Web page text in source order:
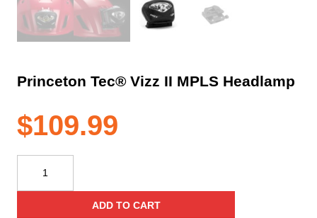
Princeton Tec® Vizz II MPLS Headlamp
$109.99
Vizz
ADD TO CART